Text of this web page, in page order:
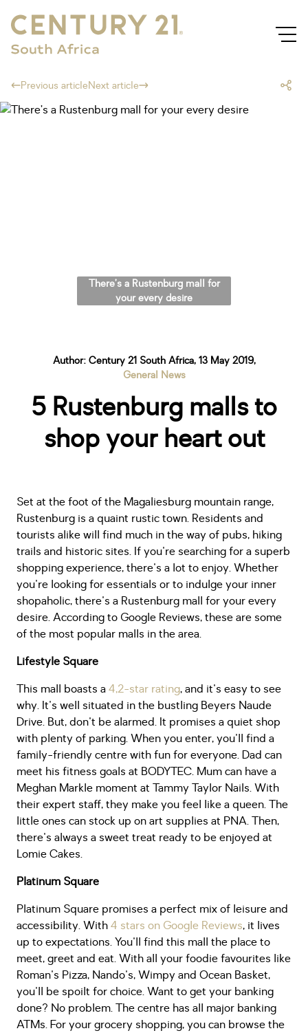
Previous articleNext article
There’s a Rustenburg mall for
your every desire
Author: Century 21 South Africa, 13 May 2019,
General News
5 Rustenburg malls to
shop your heart out
Set at the foot of the Magaliesburg mountain range,
Rustenburg is a quaint rustic town. Residents and
tourists alike will find much in the way of pubs, hiking
trails and historic sites. If you're searching for a superb
shopping experience, there's a lot to enjoy. Whether
you're looking for essentials or to indulge your inner
shopaholic, there's a Rustenburg mall for your every
desire. According to Google Reviews, these are some
of the most popular malls in the area.
Lifestyle Square
This mall boasts a4,2-star rating, and it's easy to see
why. It's well situated in the bustling Beyers Naude
Drive. But, don't be alarmed. It promises a quiet shop
with plenty of parking. When you enter, you'll find a
family-friendly centre with fun for everyone. Dad can
meet his fitness goals at BODYTEC. Mum can have a
Meghan Markle moment at Tammy Taylor Nails. With
their expert staff, they make you feel like a queen. The
little ones can stock up on art supplies at PNA. Then,
there's always a sweet treat ready to be enjoyed at
Lomie Cakes.
Platinum Square
Platinum Square promises a perfect mix of leisure and
accessibility. With4 stars on Google Reviews, it lives
up to expectations. You'll find this mall the place to
meet, greet and eat. With all your foodie favourites like
Roman's Pizza, Nando's, Wimpy and Ocean Basket,
you'll be spoilt for choice. Want to get your banking
done? No problem. The centre has all major banking
ATMs. For your grocery shopping, you can browse the